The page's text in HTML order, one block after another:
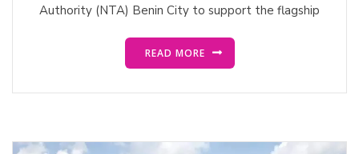
Authority (NTA) Benin City to support the flagship
READ MORE